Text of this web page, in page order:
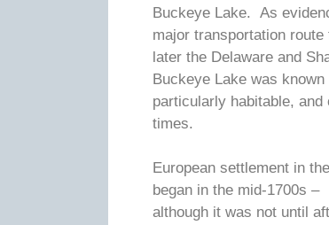
Buckeye Lake. As
major transportation
later the Delaware and
Buckeye Lake was
particularly habitable, and
times.
European settlement in
began in the mid-1700s –
although it was not until